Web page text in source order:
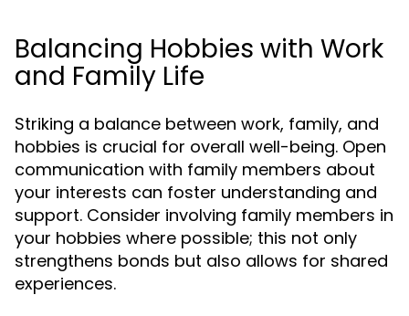
Balancing Hobbies with Work
and Family Life
Striking a balance between work, family, and
hobbies is crucial for overall well-being. Open
communication with family members about
your interests can foster understanding and
support. Consider involving family members in
your hobbies where possible; this not only
strengthens bonds but also allows for shared
experiences.